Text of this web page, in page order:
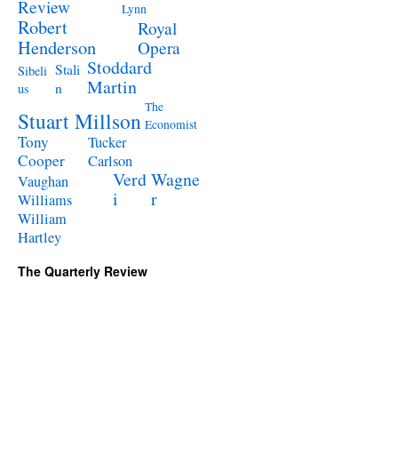
Review
Lynn
Robert
Henderson
Royal
Opera
Sibeli
us
Stali
n
Stoddard
Martin
Stuart Millson The
Economist
Tony
Cooper
Tucker
Carlson
Vaughan
Williams
Verd
i
Wagne
r
William
Hartley
The Quarterly Review